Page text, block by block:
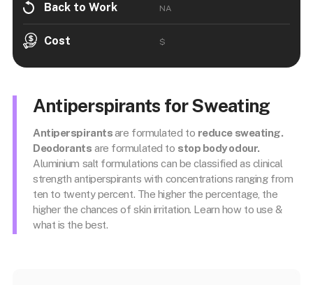
Back to Work NA
Cost $
Antiperspirants for Sweating
Antiperspirantsare formulated to reduce sweating.
Deodorants are formulated to stop body odour.
Aluminium salt formulations can be classified as clinical
strength antiperspirants with concentrations ranging from
ten to twenty percent. The higher the percentage, the
higher the chances of skin irritation. Learn how to use &
what is the best.